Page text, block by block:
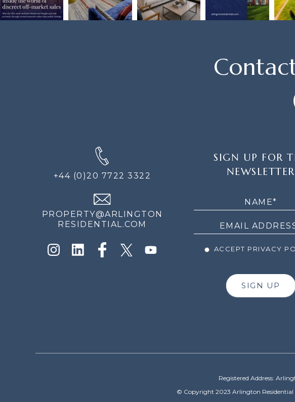
+44 (0)20 7722 3322
PROPERTY@ARLINGTON
RESIDENTIAL.COM
SIGN UP FOR
NEWSLETTER
ACCEPT PRIVACY
SIGN UP
Registered Address:
© Copyright 2023 Arlington